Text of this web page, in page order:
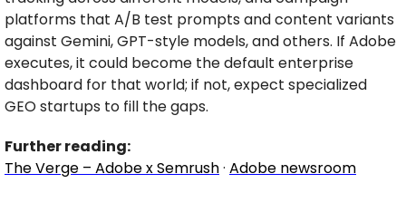
platforms that A/B test prompts and content variants
against Gemini, GPT-style models, and others. If Adobe
executes, it could become the default enterprise
dashboard for that world; if not, expect specialized
GEO startups to fill the gaps.
Further reading:
The Verge – Adobe x Semrush · Adobe newsroom